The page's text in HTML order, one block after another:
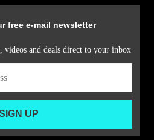
free e-mail newsletter
videos and deals direct to your inbox
UP